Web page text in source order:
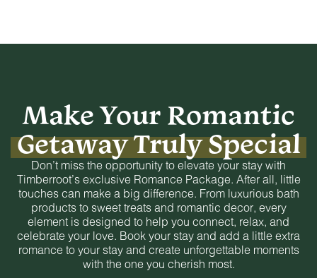
Make Your Romantic
Getaway Truly Special
Don’t miss the opportunity to elevate your stay with
Timberroot’s exclusive Romance Package. After all, little
touches can make a big difference. From luxurious bath
products to sweet treats and romantic decor, every
element is designed to help you connect, relax, and
celebrate your love. Book your stay and add a little extra
romance to your stay and create unforgettable moments
with the one you cherish most.